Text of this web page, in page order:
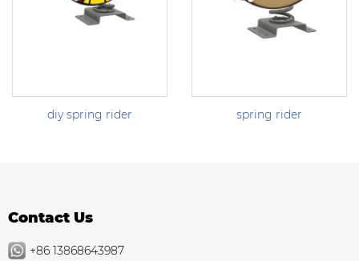
diy spring rider spring rider
Contact Us
+86 13868643987